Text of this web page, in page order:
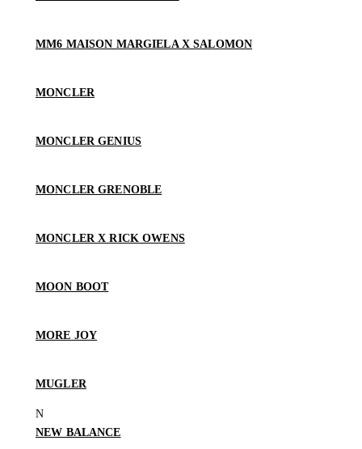
MM6 MAISON MARGIELA X SALOMON
MONCLER
MONCLER GENIUS
MONCLER GRENOBLE
MONCLER X RICK OWENS
MOON BOOT
MORE JOY
MUGLER
NEW BALANCE